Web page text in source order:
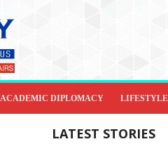
ACADEMIC DIPLOMACY
LATEST STORIES